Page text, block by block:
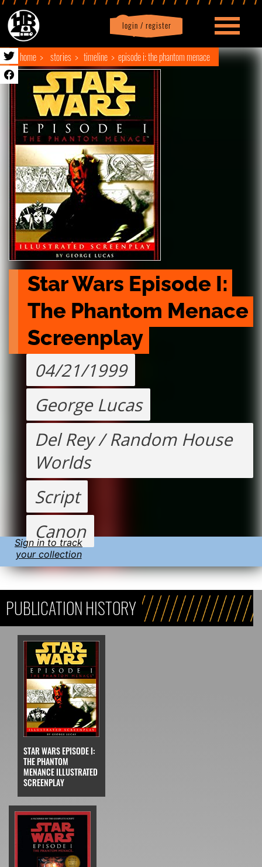
login / register
Profile logout
home stories timeline episode i: the phantom menace
Star Wars Episode I:
The Phantom Menace
Screenplay
04/21/1999
George Lucas
Del Rey / Random House
Worlds
Script
Canon
Sign in to track
your collection
PUBLICATION HISTORY
STAR WARS EPISODE I:
THE PHANTOM
MENANCE ILLUSTRATED
SCREENPLAY